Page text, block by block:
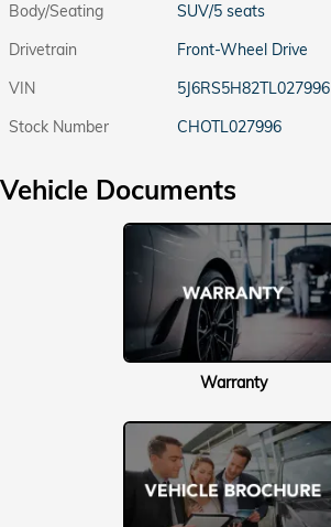
Body/Seating
SUV/5 seats
Drivetrain
Front-Wheel Drive
VIN
5J6RS5H82TL027996
Stock Number
CHOTL027996
Vehicle Documents
Warranty